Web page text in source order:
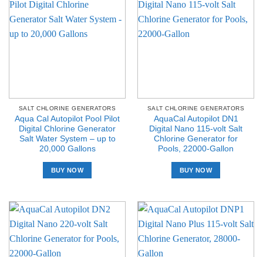
SALT CHLORINE GENERATORS
Aqua Cal Autopilot Pool Pilot
Digital Chlorine Generator
Salt Water System – up to
20,000 Gallons
BUY NOW
SALT CHLORINE GENERATORS
AquaCal Autopilot DN1
Digital Nano 115-volt Salt
Chlorine Generator for
Pools, 22000-Gallon
BUY NOW